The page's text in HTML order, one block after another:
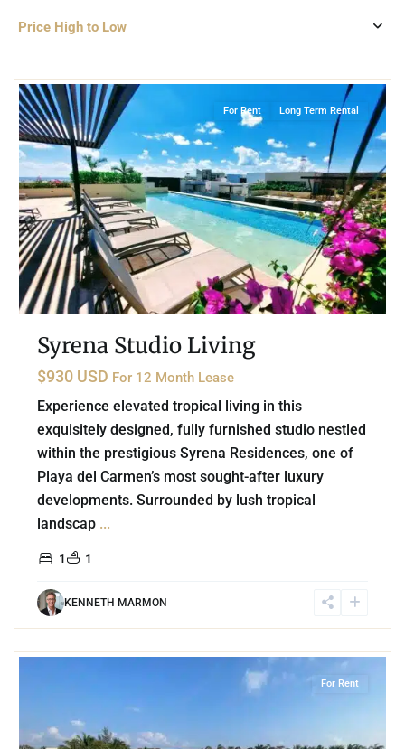
Price High to Low
For Rent Long Term Rental
Syrena Studio Living
$930 USD For 12 Month Lease
Experience elevated tropical living in this
exquisitely designed, fully furnished studio nestled
within the prestigious Syrena Residences, one of
Playa del Carmen’s most sought-after luxury
developments. Surrounded by lush tropical
landscap ...
1 1
KENNETH MARMON
For Rent